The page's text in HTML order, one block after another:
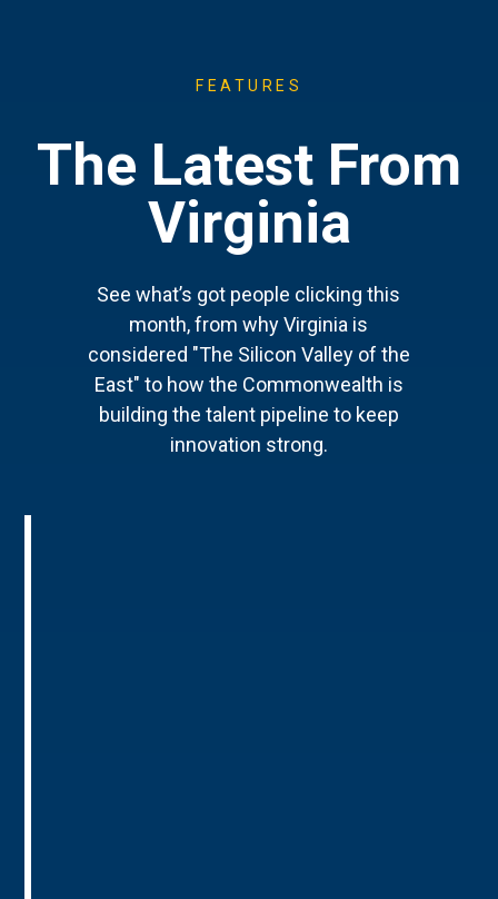
FEATURES
The Latest From
Virginia
See what’s got people clicking this
month, from why Virginia is
considered "The Silicon Valley of the
East" to how the Commonwealth is
building the talent pipeline to keep
innovation strong.